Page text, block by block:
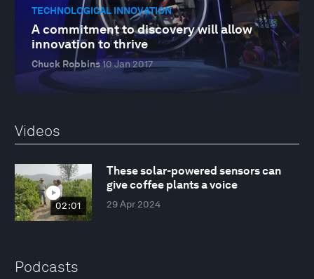
TECHNOLOGICAL INNOVATION
A commitment to discovery will allow
innovation to thrive
Chuck Robbins10 Jan 2017
Videos
02:01
These solar-powered sensors can
give coffee plants a voice
29 Apr 2024
Podcasts